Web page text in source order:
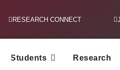
RESEARCH CONNECT
Students Research